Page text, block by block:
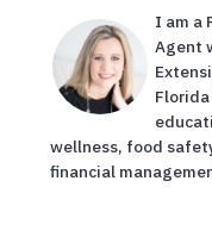
I am a
Agent
wellness, food
financial